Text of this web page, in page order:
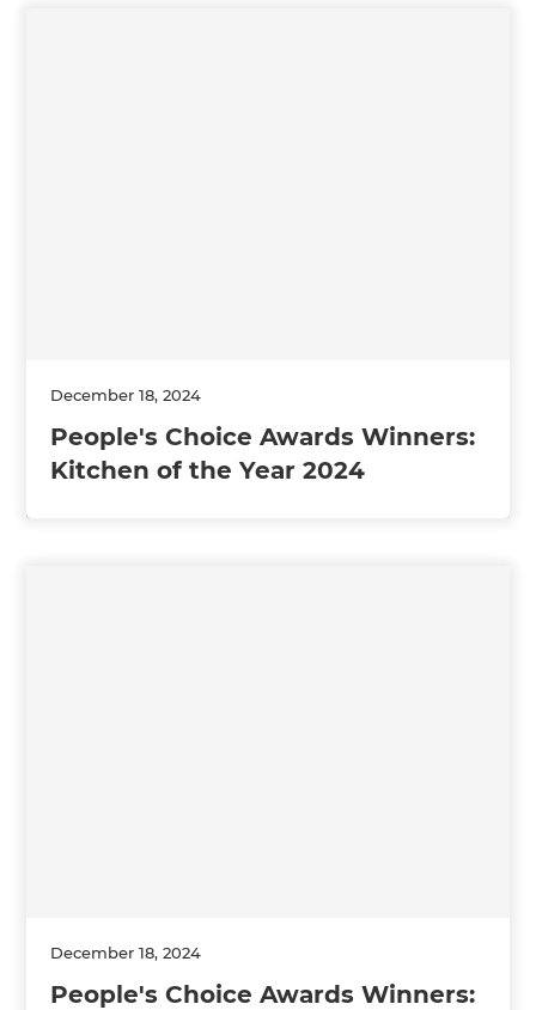
December 18, 2024
People's Choice Awards Winners:
Kitchen of the Year 2024
December 18, 2024
People's Choice Awards Winners: